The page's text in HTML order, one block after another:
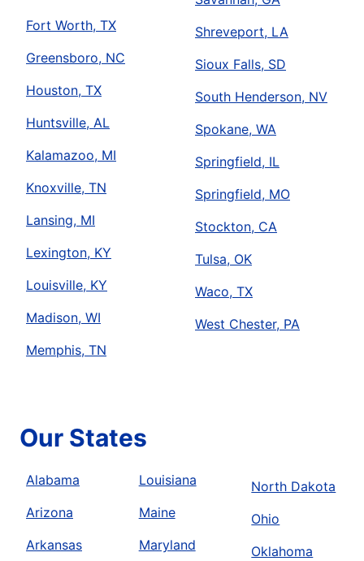
Fort Worth, TX
Greensboro, NC
Houston, TX
Huntsville, AL
Kalamazoo, MI
Knoxville, TN
Lansing, MI
Lexington, KY
Louisville, KY
Madison, WI
Memphis, TN
Shreveport, LA
Sioux Falls, SD
South Henderson, NV
Spokane, WA
Springfield, IL
Springfield, MO
Stockton, CA
Tulsa, OK
Waco, TX
West Chester, PA
Our States
Alabama
Arizona
Arkansas
Louisiana
Maine
Maryland
North Dakota
Ohio
Oklahoma